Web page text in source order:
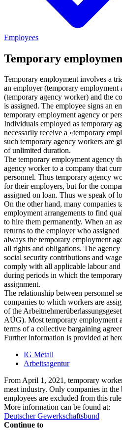
Employees
Temporary
Temporary employment involves a
an employer (temporary employment
(temporary agency worker) and the
is assigned. The employee signs an
temporary employment agency or
Individuals employed as temporary
necessarily receive a »temporary
such temporary agency workers are
of unlimited duration.
The temporary employment agency
agency worker to a company that
personnel. Thus temporary agency
for their employers, but for the
assigned on loan. Thus we speak of
On the other hand, many companies
employment arrangements to find
to hire them permanently. When an
returns to the employer who
always the temporary employment
all rights and obligations. The agency
social security contributions and
comply with all applicable labour
during periods in which the
assignment.
The relationship between personnel
companies to which workers are
of the
AÜG). Most temporary employment
terms of a collective bargaining
Further information is provided at
IG Metall
Arbeitsagentur
From April 1, 2021, temporary
meat industry. Only companies in
employees are excluded from this
More information can be found at:
Deutscher Gewerkschaftsbund
Continue to